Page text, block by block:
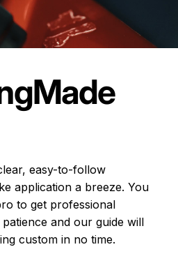
Made
easy-to-follow
application a breeze. You
to get professional
and our guide will
custom in no time.